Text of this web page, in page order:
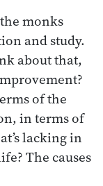
monks
and study.
about that,
of the
in terms of
lacking in
The causes